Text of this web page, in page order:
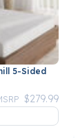
5-Sided
reduced from
$279.99to